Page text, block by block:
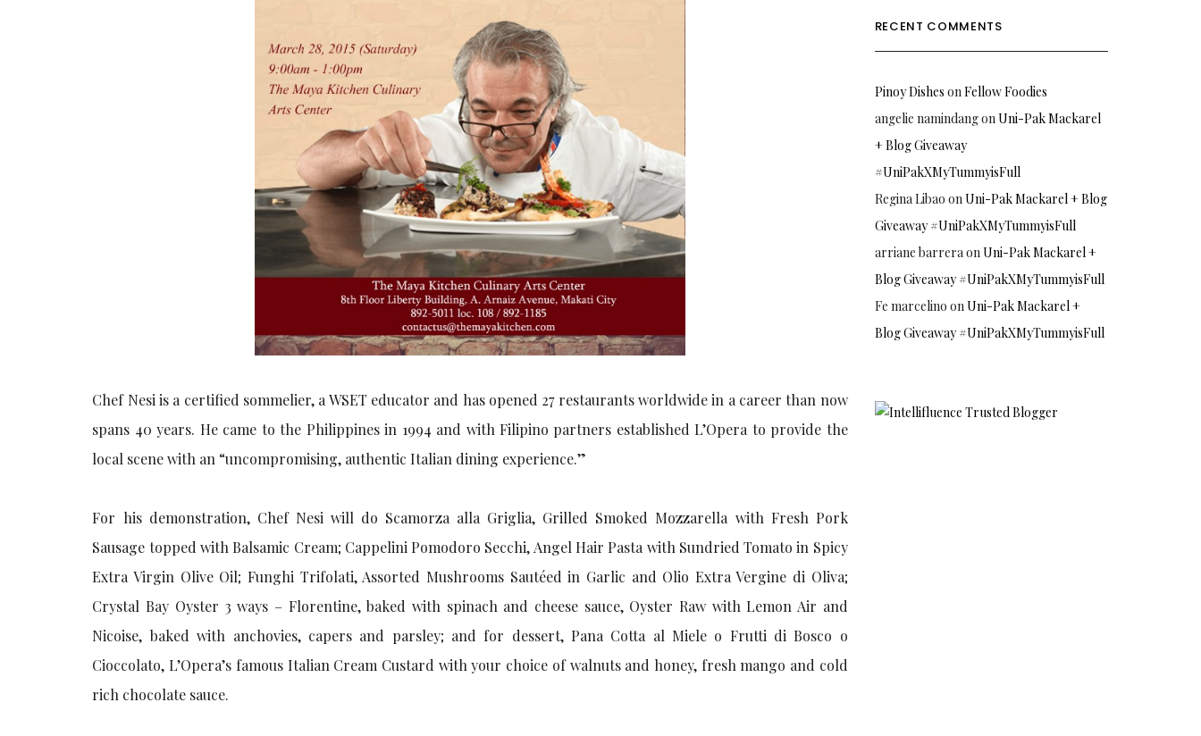
Chef Nesi is a certified sommelier, a WSET educator and has opened 27 restaurants worldwide in a career than now
spans 40 years. He came to the Philippines in 1994 and with Filipino partners established L’Opera to provide the
local scene with an “uncompromising, authentic Italian dining experience.”
For his demonstration, Chef Nesi will do Scamorza alla Griglia, Grilled Smoked Mozzarella with Fresh Pork
Sausage topped with Balsamic Cream; Cappelini Pomodoro Secchi, Angel Hair Pasta with Sundried Tomato in Spicy
Extra Virgin Olive Oil; Funghi Trifolati, Assorted Mushrooms Sautéed in Garlic and Olio Extra Vergine di Oliva;
Crystal Bay Oyster 3 ways – Florentine, baked with spinach and cheese sauce, Oyster Raw with Lemon Air and
Nicoise, baked with anchovies, capers and parsley; and for dessert, Pana Cotta al Miele o Frutti di Bosco o
Cioccolato, L’Opera’s famous Italian Cream Custard with your choice of walnuts and honey, fresh mango and cold
rich chocolate sauce.
RECENT COMMENTS
Pinoy Dishes onFellow Foodies
angelie namindangonUni-Pak Mackarel
+ Blog Giveaway
#UniPakXMyTummyisFull
Regina Libao onUni-Pak Mackarel + Blog
Giveaway #UniPakXMyTummyisFull
arriane barreraonUni-Pak Mackarel +
Blog Giveaway #UniPakXMyTummyisFull
Fe marcelino onUni-Pak Mackarel +
Blog Giveaway #UniPakXMyTummyisFull